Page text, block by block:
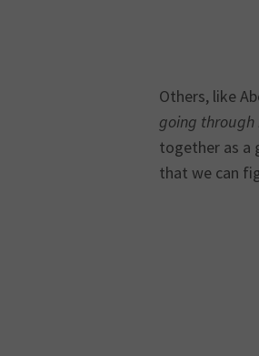
Others, like
going
together as a
that we can